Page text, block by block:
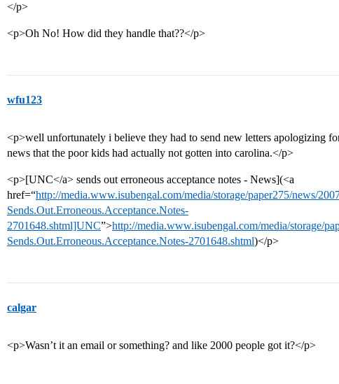
</p>
<p>Oh No! How did they handle that??</p>
wfu123
<p>well unfortunately i believe they had to send new letters apologizing
news that the poor kids had actually not gotten into carolina.</p>
<p>[UNC</a> sends out erroneous acceptance notes - News](<a
href=“http://media.www.isubengal.com/media/storage/paper275/news/
Sends.Out.Erroneous.Acceptance.Notes-
2701648.shtml]UNC”>http://media.www.isubengal.com/media/storage/
Sends.Out.Erroneous.Acceptance.Notes-2701648.shtml)</p>
calgar
<p>Wasn’t it an email or something? and like 2000 people got it?</p>